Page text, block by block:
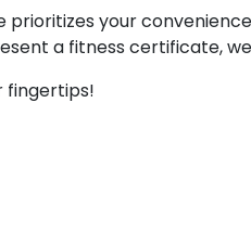
your
a fitness certificate,
fingertips!